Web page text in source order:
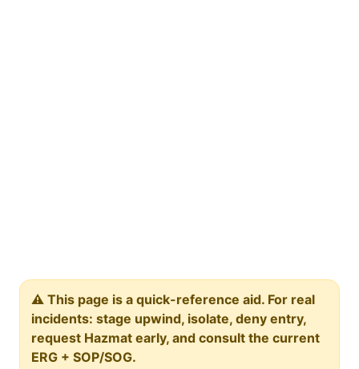
⚠️ This page is a quick-reference aid. For real
incidents: stage upwind, isolate, deny entry,
request Hazmat early, and consult the current
ERG + SOP/SOG.